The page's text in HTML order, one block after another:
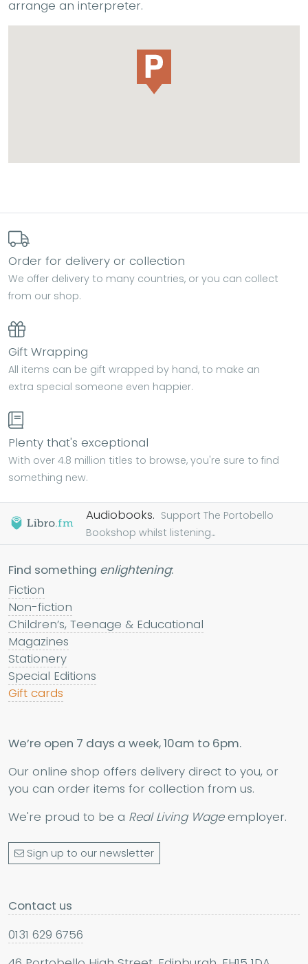
arrange an interpreter.
Order for delivery or collection
We offer delivery to many countries, or you can collect
from our shop.
Gift Wrapping
All items can be gift wrapped by hand, to make an
extra special someone even happier.
Plenty that's exceptional
With over 4.8 million titles to browse, you're sure to find
something new.
Audiobooks. Support The Portobello
Bookshop whilst listening...
Find something enlightening:
Fiction
Non-fiction
Children’s, Teenage & Educational
Magazines
Stationery
Special Editions
Gift cards
We’re open 7 days a week, 10am to 6pm.
Our online shop offers delivery direct to you, or
you can order items for collection from us.
We're proud to be a Real Living Wageemployer.
Sign up to our newsletter
Contact us
0131 629 6756